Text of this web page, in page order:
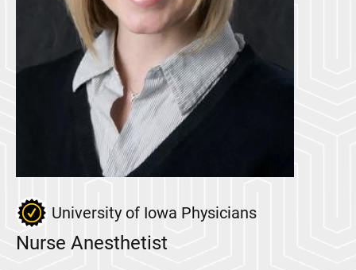
University of Iowa Physicians
Nurse Anesthetist